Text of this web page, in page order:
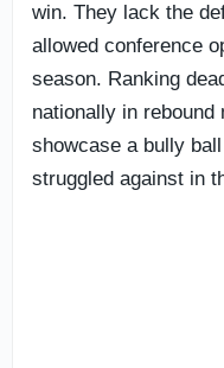
win. They lack the
allowed conference
season. Ranking
nationally in rebound
showcase a bully
struggled against in